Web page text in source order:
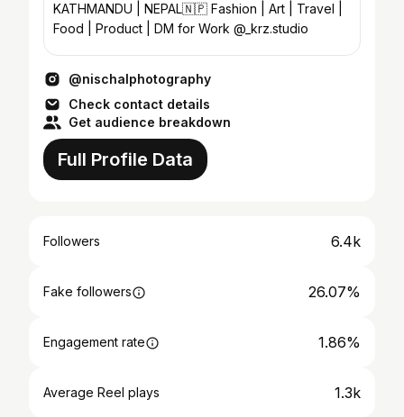
KATHMANDU | NEPAL🇳🇵 Fashion | Art | Travel |
Food | Product | DM for Work @_krz.studio
@nischalphotography
Check contact details
Get audience breakdown
Full Profile Data
Followers 6.4k
Fake followers 26.07%
Engagement rate 1.86%
Average Reel plays 1.3k